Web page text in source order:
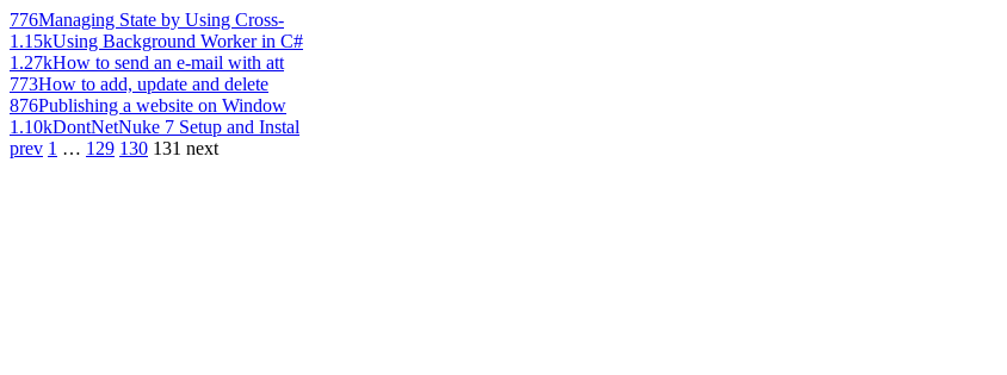
776Managing State by Using Cross-
1.15kUsing Background Worker in C#
1.27kHow to send an e-mail with att
773How to add, update and delete
876Publishing a website on Window
1.10kDontNetNuke 7 Setup and Instal
prev 1 … 129 130 131 next